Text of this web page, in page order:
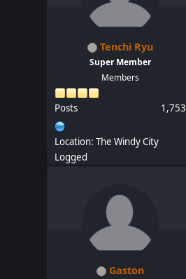
Tenchi Ryu
Super Member
Members
Posts 1,753
Location: The Windy City
Logged
Gaston